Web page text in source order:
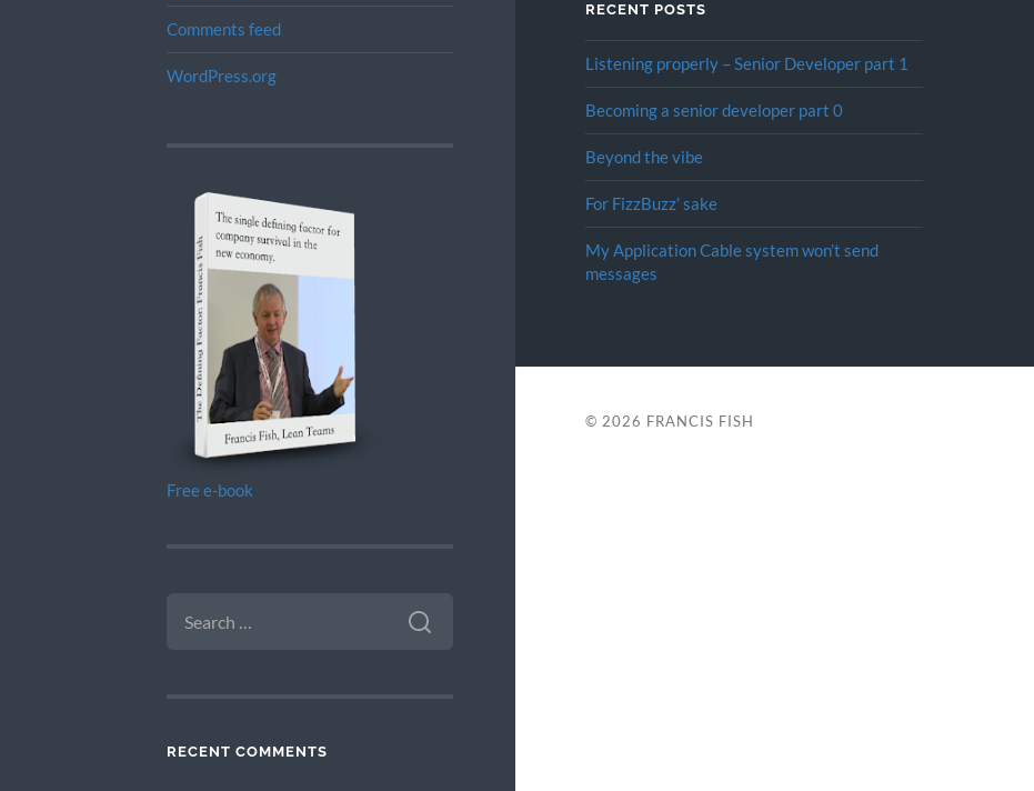
Comments feed
WordPress.org
Free e-book
FOR:
RECENT COMMENTS
RECENT POSTS
Listening properly – Senior Developer part 1
Becoming a senior developer part 0
Beyond the vibe
For FizzBuzz’ sake
My Application Cable system won’t send
messages
© 2026 FRANCIS FISH